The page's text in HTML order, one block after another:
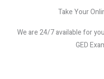
Take Your
We are 24/7 available for
GED